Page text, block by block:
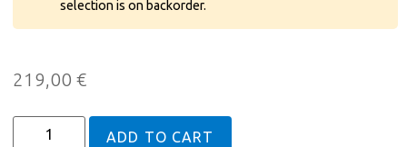
selection is on backorder.
219,00 €
ADD TO CART